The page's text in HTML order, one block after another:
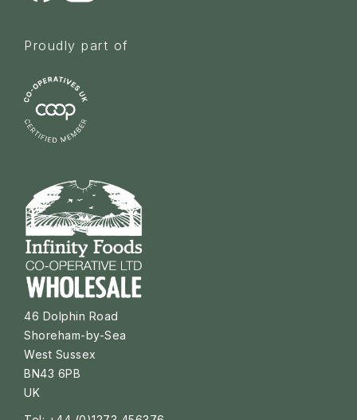
Proudly part of
46 Dolphin Road
Shoreham-by-Sea
West Sussex
BN43 6PB
UK